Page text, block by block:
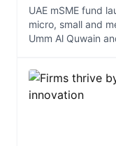
UAE mSME fund
micro, small and
Umm Al Quwain